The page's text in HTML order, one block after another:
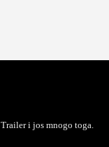
i jos mnogo toga.